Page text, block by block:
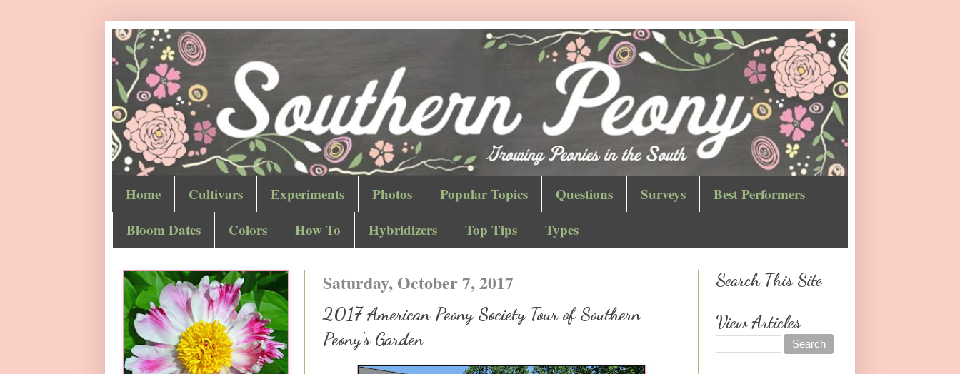
Home Cultivars Experiments Photos Popular Topics Questions Surveys
Best Performers
Bloom Dates
Colors How To Hybridizers Top Tips Types
Saturday, October 7, 2017
2017 American Peony Society Tour of Southern
Peony's Garden
Search This Site
View Articles